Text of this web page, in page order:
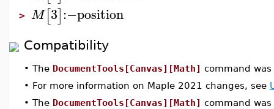
> M[3]:−position
Compatibility
• The DocumentTools[Canvas][Math] command
• For more information on Maple 2021 changes, see
• The DocumentTools[Canvas][Math] command